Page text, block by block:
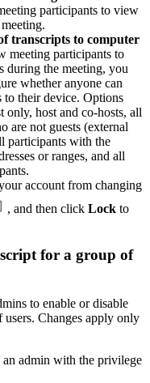
participants to view
transcripts to computer
meeting participants to
during the meeting, you
whether anyone can
to their device. Options
only, host and co-hosts, all
are not guests (external
participants with the
or ranges, and all
account from changing
, and then click Lock to
for a group of
to enable or disable
Changes apply only
an admin with the privilege